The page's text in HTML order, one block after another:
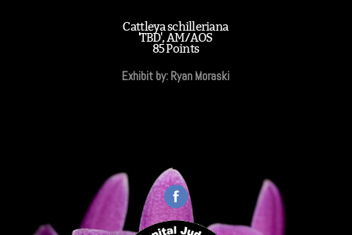
Cattleya schilleriana
'TBD', AM/AOS
85 Points
Exhibit by: Ryan Moraski